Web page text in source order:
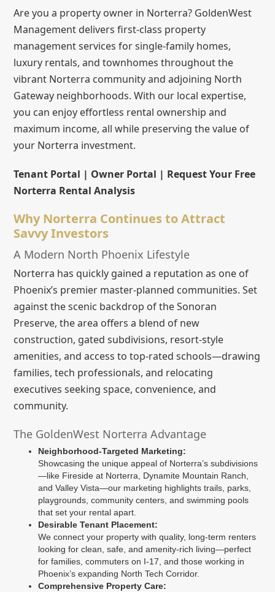
Are you a property owner in Norterra? GoldenWest
Management delivers first-class property
management services for single-family homes,
luxury rentals, and townhomes throughout the
vibrant Norterra community and adjoining North
Gateway neighborhoods. With our local expertise,
you can enjoy effortless rental ownership and
maximum income, all while preserving the value of
your Norterra investment.
Tenant Portal | Owner Portal | Request Your Free
Norterra Rental Analysis
Why Norterra Continues to Attract
Savvy Investors
A Modern North Phoenix Lifestyle
Norterra has quickly gained a reputation as one of
Phoenix’s premier master-planned communities. Set
against the scenic backdrop of the Sonoran
Preserve, the area offers a blend of new
construction, gated subdivisions, resort-style
amenities, and access to top-rated schools—drawing
families, tech professionals, and relocating
executives seeking space, convenience, and
community.
The GoldenWest Norterra Advantage
Neighborhood-Targeted Marketing:
Showcasing the unique appeal of Norterra’s subdivisions
—like Fireside at Norterra, Dynamite Mountain Ranch,
and Valley Vista—our marketing highlights trails, parks,
playgrounds, community centers, and swimming pools
that set your rental apart.
Desirable Tenant Placement:
We connect your property with quality, long-term renters
looking for clean, safe, and amenity-rich living—perfect
for families, commuters on I-17, and those working in
Phoenix’s expanding North Tech Corridor.
Comprehensive Property Care: